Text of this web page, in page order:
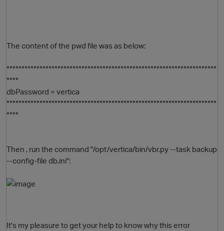
The content of the pwd file was as below:
**********************************************************************
****
dbPassword = vertica
**********************************************************************
****
Then , run the command "/opt/vertica/bin/vbr.py --task backup
--config-file db.ini":
It's my pleasure to get your help to know why this error